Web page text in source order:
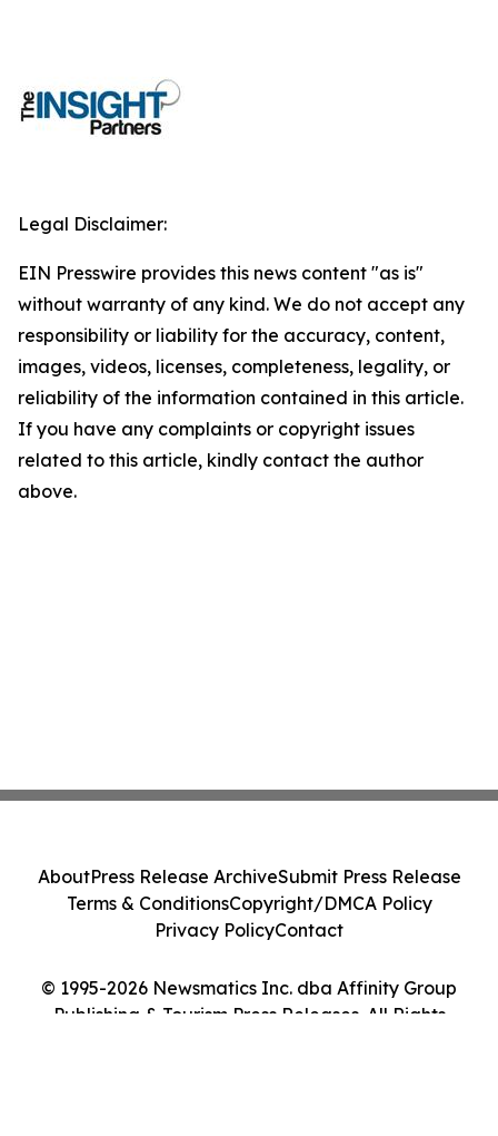
Legal Disclaimer:
EIN Presswire provides this news content "as is"
without warranty of any kind. We do not accept any
responsibility or liability for the accuracy, content,
images, videos, licenses, completeness, legality, or
reliability of the information contained in this article.
If you have any complaints or copyright issues
related to this article, kindly contact the author
above.
© 1995-2026 Newsmatics Inc. dba Affinity Group
Publishing & Tourism Press Releases. All Rights
AboutPress Release ArchiveSubmit Press Release
Terms & ConditionsCopyright/DMCA Policy
Privacy PolicyContact